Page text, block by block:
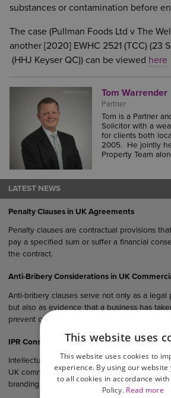
substances or contamination before
The case (Pullman Foods Ltd v The
another [2020] EWHC 2521 (TCC) (23
(HHJ Keyser QC)) can be viewed here
Tom Warrender
Partner
Tom is a Partner
Solicitor with a
for clients both
2005. He jointly
Property Team
LATEST NEWS
Penalty Clauses in UK Agreements
Penalty clauses are contractual provisions
pay a specified sum or suffer a financial
the contract.
Anti-Bribery Considerations in UK
Anti-bribery clauses serve not only as a legal
but also as evidence that a business has
prevent corruption within its operations and
IPR Considerations in UK Commercial
Intellectual property rights (IPR) are an
UK commercial agreements, particularly
branding, designs or creative materials are
This website uses
This website uses cookies to
experience. By using our website
to all cookies in accordance with
Policy. Read more